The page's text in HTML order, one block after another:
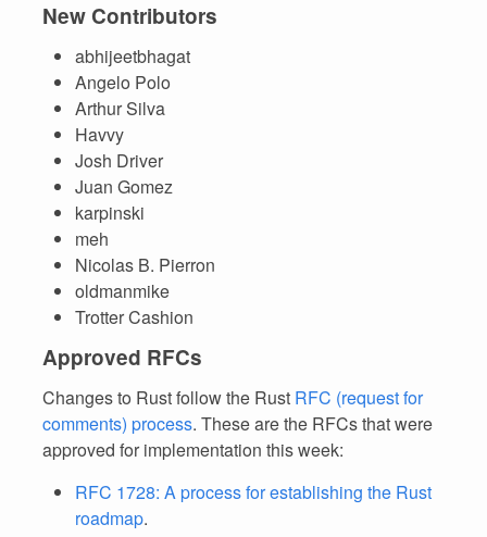
New Contributors
abhijeetbhagat
Angelo Polo
Arthur Silva
Havvy
Josh Driver
Juan Gomez
karpinski
meh
Nicolas B. Pierron
oldmanmike
Trotter Cashion
Approved RFCs
Changes to Rust follow the Rust RFC (request for
comments) process. These are the RFCs that were
approved for implementation this week:
RFC 1728: A process for establishing the Rust
roadmap.